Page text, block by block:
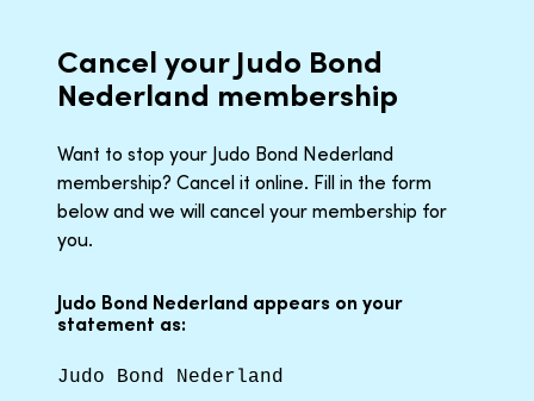
Cancel your Judo Bond
Nederland membership
Want to stop your Judo Bond Nederland
membership? Cancel it online. Fill in the form
below and we will cancel your membership for
you.
Judo Bond Nederland appears on your
statement as:
Judo Bond Nederland